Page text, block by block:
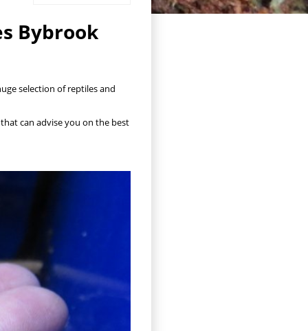
Bybrook
selection of reptiles and
can advise you on the best